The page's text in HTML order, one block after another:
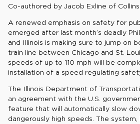
Co-authored by Jacob Exline of Collins
A renewed emphasis on safety for
emerged after last month’s deadly
and Illinois is making sure to jump on
train line between Chicago and St.
speeds of up to 110 mph will be
installation of a speed regulating
The Illinois Department of
an agreement with the U.S.
feature that will automatically slow
dangerously high speeds. The